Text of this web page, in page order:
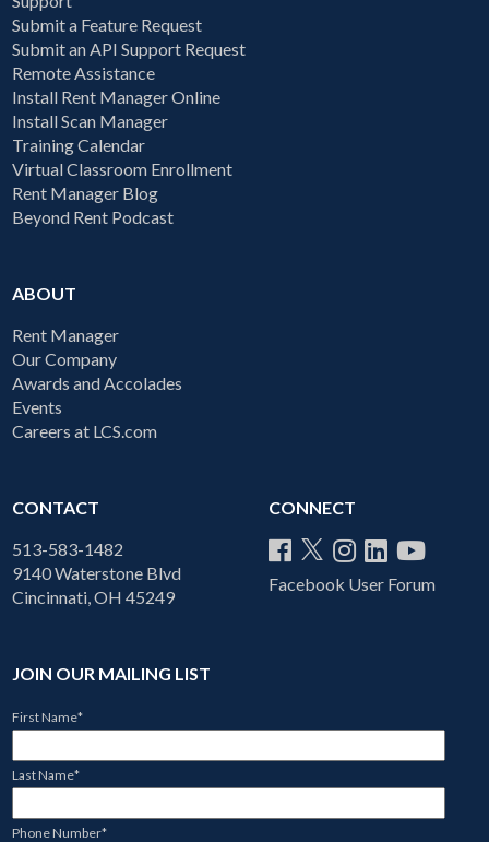
Submit a Feature Request
Submit an API Support Request
Remote Assistance
Install Rent Manager Online
Install Scan Manager
Training Calendar
Virtual Classroom Enrollment
Rent Manager Blog
Beyond Rent Podcast
ABOUT
Rent Manager
Our Company
Awards and Accolades
Events
Careers at LCS.com
CONTACT
513-583-1482
9140 Waterstone Blvd
Cincinnati, OH 45249
CONNECT
Facebook User Forum
JOIN OUR MAILING LIST
First Name*
Last Name*
Phone Number*